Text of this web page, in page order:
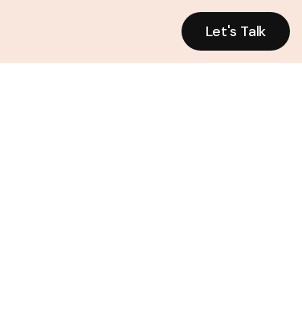
Let's Talk
Let's Talk